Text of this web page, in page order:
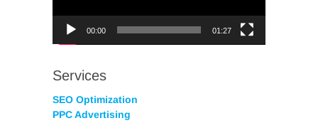
00:00 01:27
Services
SEO Optimization
PPC Advertising